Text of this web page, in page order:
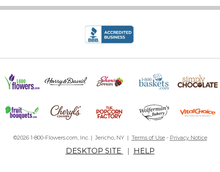
©2026 1-800-Flowers.com, Inc. | Jericho, NY | Terms of Use- Privacy Notice
DESKTOP SITE | HELP